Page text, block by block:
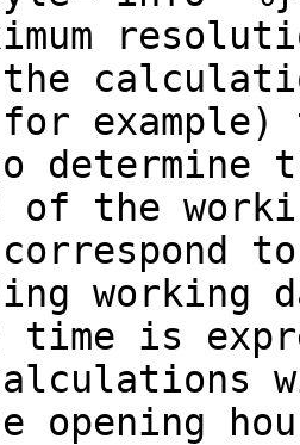
for
determine
of the
working
time is
opening